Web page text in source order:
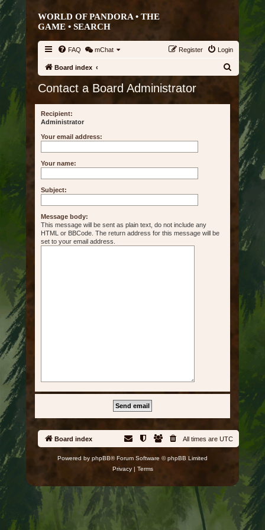
WORLD OF PANDORA • THE
GAME • SEARCH
FAQ mChat Login
Register
Board index
Contact a Board Administrator
Recipient:
Administrator
Your email address:
Your name:
Subject:
Message body:
This message will be sent as plain text, do not include any
HTML or BBCode. The return address for this message will be
set to your email address.
Board index All times are UTC
Powered by phpBB® Forum Software © phpBB Limited
Privacy| Terms